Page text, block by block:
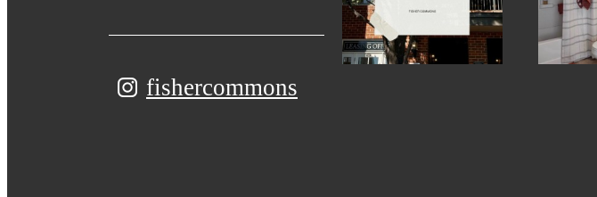
fishercommons